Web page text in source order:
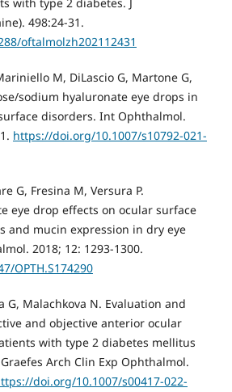
498:24-31.
oftalmolzh202112431
M, DiLascio G, Martone G,
sodium hyaluronate eye drops in
disorders. Int Ophthalmol.
https://doi.org/10.1007/s10792-021-
G, Fresina M, Versura P.
eye drop effects on ocular surface
and mucin expression in dry eye
2018; 12: 1293-1300.
OPTH.S174290
G, Malachkova N. Evaluation and
and objective anterior ocular
with type 2 diabetes mellitus
Arch Clin Exp Ophthalmol.
doi.org/10.1007/s00417-022-